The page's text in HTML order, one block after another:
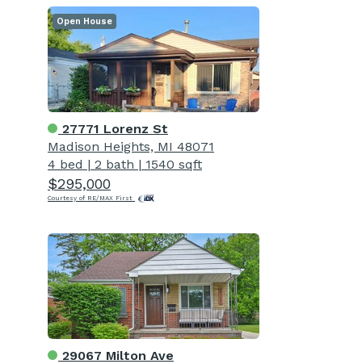
27771 Lorenz St
Madison Heights, MI 48071
4 bed | 2 bath | 1540 sqft
$295,000
Courtesy of RE/MAX First
Open House
29067 Milton Ave